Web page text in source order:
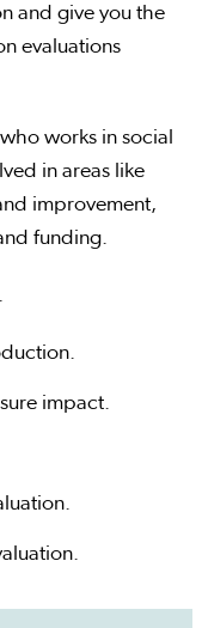
and give you the
evaluations
works in social
in areas like
improvement,
funding.
impact.